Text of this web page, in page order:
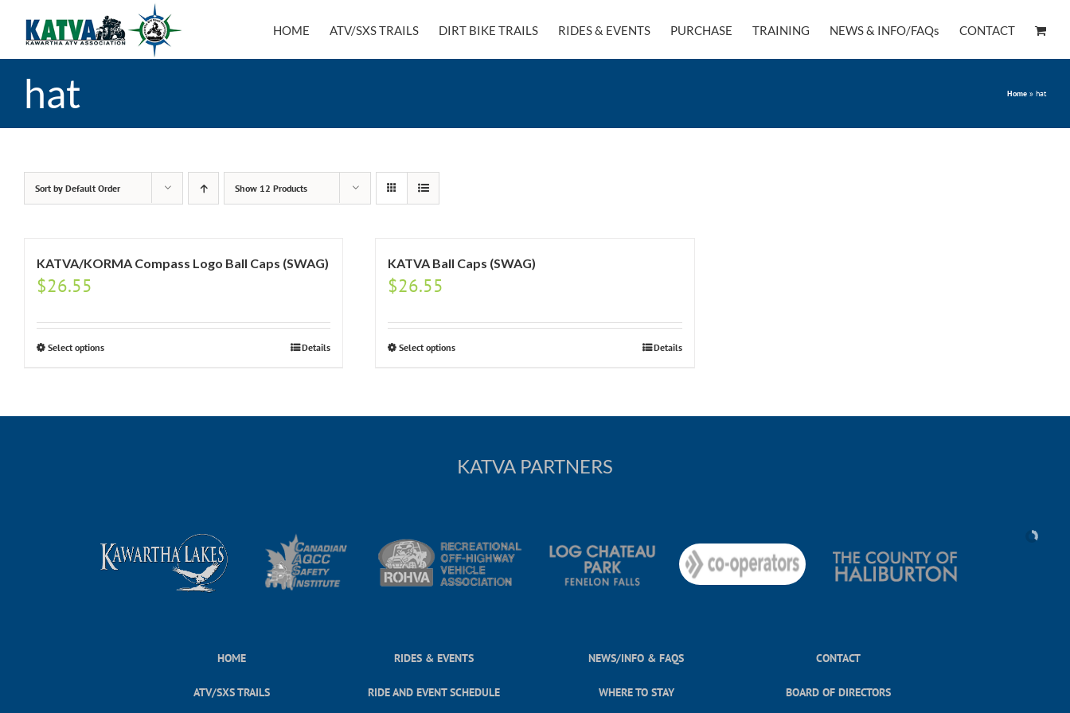
content
HOME ATV/SXS TRAILS DIRT BIKE TRAILS RIDES & EVENTS PURCHASE TRAINING NEWS & INFO/FAQs CONTACT
hat Home » hat
Sort by Default Order Show 12 Products
KATVA/KORMA Compass Logo Ball Caps (SWAG)
$26.55
Select options Details
KATVA Ball Caps (SWAG)
$26.55
Select options Details
KATVA PARTNERS
HOME
ATV/SXS TRAILS
RIDES & EVENTS
RIDE AND EVENT SCHEDULE
NEWS/INFO & FAQS
WHERE TO STAY
CONTACT
BOARD OF DIRECTORS